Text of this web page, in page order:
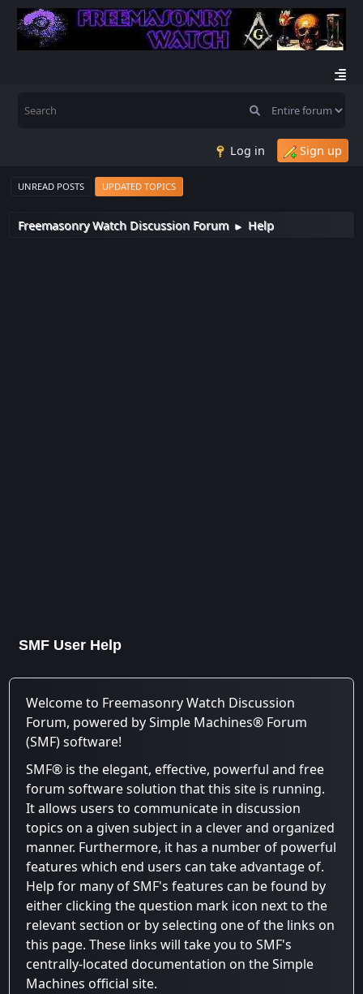
Log in Sign up
UNREAD POSTS UPDATED TOPICS
Freemasonry Watch Discussion Forum ► Help
SMF User Help
Welcome to Freemasonry Watch Discussion
Forum, powered by Simple Machines® Forum
(SMF) software!
SMF® is the elegant, effective, powerful and free
forum software solution that this site is running.
It allows users to communicate in discussion
topics on a given subject in a clever and organized
manner. Furthermore, it has a number of powerful
features which end users can take advantage of.
Help for many of SMF's features can be found by
either clicking the question mark icon next to the
relevant section or by selecting one of the links on
this page. These links will take you to SMF's
centrally-located documentation on the Simple
Machines official site.